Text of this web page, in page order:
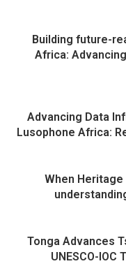
Building future-
Africa:
Advancing Data
Lusophone Africa:
When
Tonga Advances
UNESCO-IOC